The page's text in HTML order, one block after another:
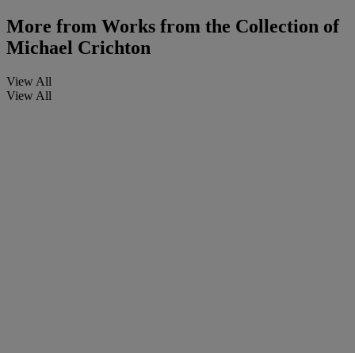
More from Works from the Collection of
Michael Crichton
View All
View All